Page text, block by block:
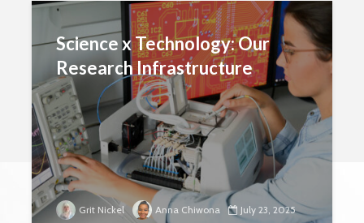
Science x Technology: Our
Research Infrastructure
Grit Nickel Anna Chiwona July 23, 2025